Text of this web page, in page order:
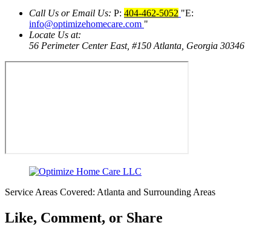
Call Us or Email Us: P: 404-462-5052
E:
info@optimizehomecare.com
Locate Us at:
56 Perimeter Center East, #150 Atlanta, Georgia 30346
Service Areas Covered: Atlanta and Surrounding Areas
Like, Comment, or Share